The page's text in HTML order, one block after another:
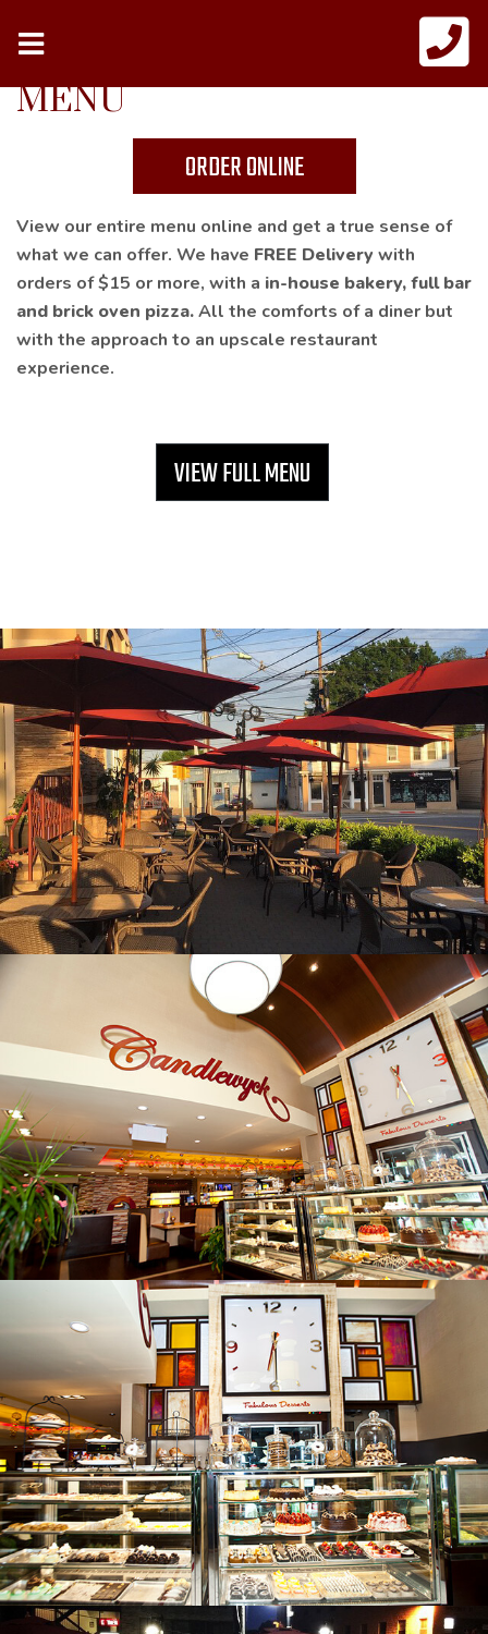
MENU
ORDER ONLINE
View our entire menu online and get a true sense of
what we can offer. We have FREE Delivery with
orders of $15 or more, with a in-house bakery, full bar
and brick oven pizza.All the comforts of a diner but
with the approach to an upscale restaurant
experience.
VIEW FULL MENU